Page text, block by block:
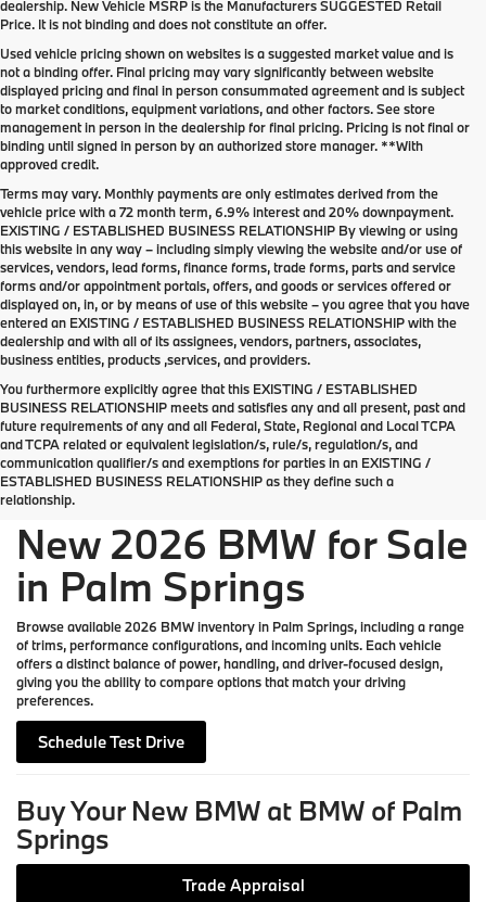
dealership. New Vehicle MSRP is the Manufacturers SUGGESTED Retail
Price. It is not binding and does not constitute an offer.
Used vehicle pricing shown on websites is a suggested market value and is
not a binding offer. Final pricing may vary significantly between website
displayed pricing and final in person consummated agreement and is subject
to market conditions, equipment variations, and other factors. See store
management in person in the dealership for final pricing. Pricing is not final or
binding until signed in person by an authorized store manager. **With
approved credit.
Terms may vary. Monthly payments are only estimates derived from the
vehicle price with a 72 month term, 6.9% interest and 20% downpayment.
EXISTING / ESTABLISHED BUSINESS RELATIONSHIP By viewing or using
this website in any way – including simply viewing the website and/or use of
services, vendors, lead forms, finance forms, trade forms, parts and service
forms and/or appointment portals, offers, and goods or services offered or
displayed on, in, or by means of use of this website – you agree that you have
entered an EXISTING / ESTABLISHED BUSINESS RELATIONSHIP with the
dealership and with all of its assignees, vendors, partners, associates,
business entities, products ,services, and providers.
You furthermore explicitly agree that this EXISTING / ESTABLISHED
BUSINESS RELATIONSHIP meets and satisfies any and all present, past and
future requirements of any and all Federal, State, Regional and Local TCPA
and TCPA related or equivalent legislation/s, rule/s, regulation/s, and
communication qualifier/s and exemptions for parties in an EXISTING /
ESTABLISHED BUSINESS RELATIONSHIP as they define such a
relationship.
Welcome the new 2026 BMW lineup to Palm
Springs
New 2026 BMW for Sale
in Palm Springs
Browse available 2026 BMW inventory in Palm Springs, including a range
of trims, performance configurations, and incoming units. Each vehicle
offers a distinct balance of power, handling, and driver-focused design,
giving you the ability to compare options that match your driving
preferences.
Schedule Test Drive
Buy Your New BMW at BMW of Palm
Springs
Trade Appraisal